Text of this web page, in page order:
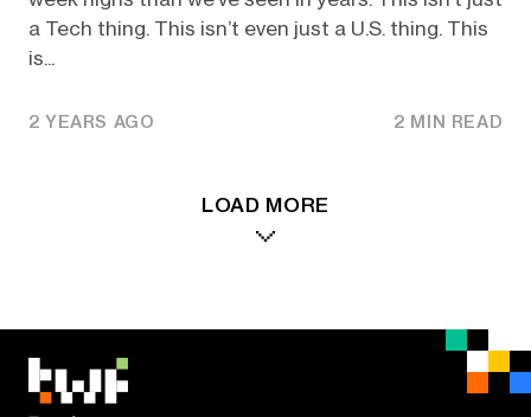
a Tech thing. This isn’t even just a U.S. thing. This
is...
2 YEARS AGO 2 MIN READ
LOAD MORE